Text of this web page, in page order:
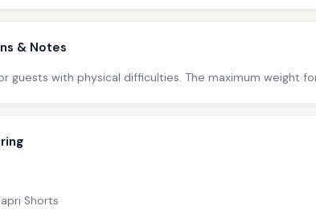
& Notes
guests with physical difficulties. The maximum weight
Shorts